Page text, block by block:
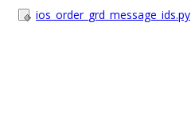
ios_order_grd_message_ids.py